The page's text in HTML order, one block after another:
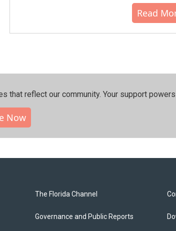
Read
reflect our community.⁠ Your support
Now
The Florida Channel
Governance and Public Reports